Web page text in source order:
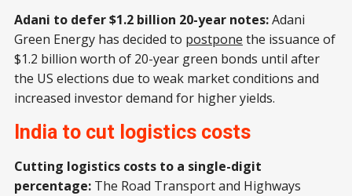
Adani to defer $1.2 billion 20-year notes:Adani
Green Energy has decided to postpone the issuance of
$1.2 billion worth of 20-year green bonds until after
the US elections due to weak market conditions and
increased investor demand for higher yields.
India to cut logistics costs
Cutting logistics costs to a single-digit
percentage: The Road Transport and Highways